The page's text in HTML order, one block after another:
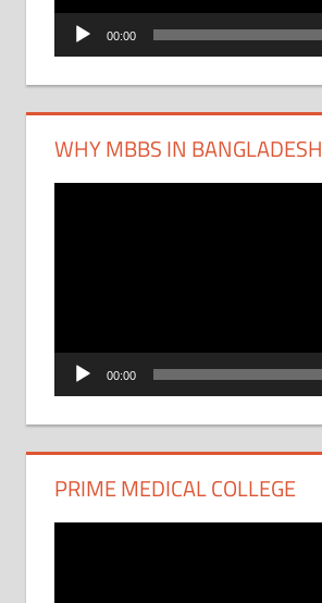
00:00
WHY MBBS IN BANGLADESH
00:00
PRIME MEDICAL COLLEGE